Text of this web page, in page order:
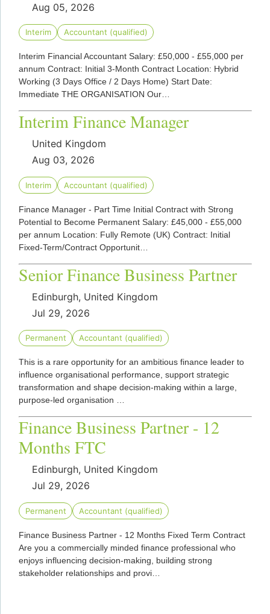
Aug 05, 2026
Interim Accountant (qualified)
Interim Financial Accountant Salary: £50,000 - £55,000 per
annum Contract: Initial 3-Month Contract Location: Hybrid
Working (3 Days Office / 2 Days Home) Start Date:
Immediate THE ORGANISATION Our…
Interim Finance Manager
United Kingdom
Aug 03, 2026
Interim Accountant (qualified)
Finance Manager - Part Time Initial Contract with Strong
Potential to Become Permanent Salary: £45,000 - £55,000
per annum Location: Fully Remote (UK) Contract: Initial
Fixed-Term/Contract Opportunit…
Senior Finance Business Partner
Edinburgh, United Kingdom
Jul 29, 2026
Permanent Accountant (qualified)
This is a rare opportunity for an ambitious finance leader to
influence organisational performance, support strategic
transformation and shape decision-making within a large,
purpose-led organisation …
Finance Business Partner - 12
Months FTC
Edinburgh, United Kingdom
Jul 29, 2026
Permanent Accountant (qualified)
Finance Business Partner - 12 Months Fixed Term Contract
Are you a commercially minded finance professional who
enjoys influencing decision-making, building strong
stakeholder relationships and provi…